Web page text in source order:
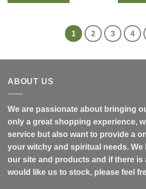
1 2 3 4
ABOUT US
We are passionate about bringing
only a great shopping experience,
service but also want to provide a
your witchy and spiritual needs.
our site and products and if there is
would like us to stock, please feel